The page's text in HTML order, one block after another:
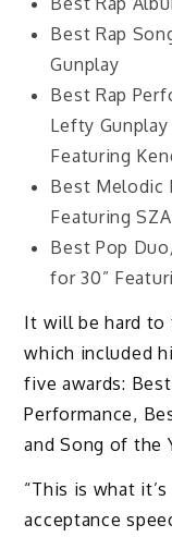
Best Rap
Gunplay
Best Rap
Lefty Gunplay
Featuring
Best Melodic
Featuring SZA
Best Pop
for 30”
It will be hard to
which included
five awards:
Performance,
and Song of the
“This is what
acceptance